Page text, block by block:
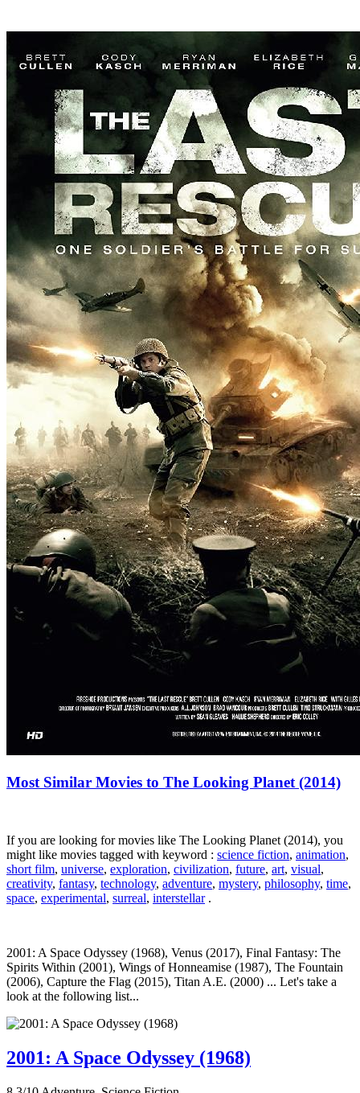
Most Similar Movies to The Looking Planet (2014)
If you are looking for movies like The Looking Planet (2014), you
might like movies tagged with keyword : science fiction, animation,
short film, universe, exploration, civilization, future, art, visual,
creativity, fantasy, technology, adventure, mystery, philosophy, time,
space, experimental, surreal, interstellar.
2001: A Space Odyssey (1968), Venus (2017), Final Fantasy: The
Spirits Within (2001), Wings of Honneamise (1987), The Fountain
(2006), Capture the Flag (2015), Titan A.E. (2000) ... Let's take a
look at the following list...
2001: A Space Odyssey (1968)